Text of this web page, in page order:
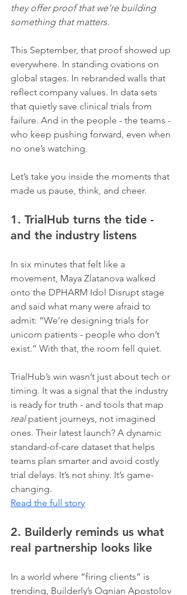
they offer proof that we’re building
something that matters.
This September, that proof showed up
everywhere. In standing ovations on
global stages. In rebranded walls that
reflect company values. In data sets
that quietly save clinical trials from
failure. And in the people - the teams -
who keep pushing forward, even when
no one’s watching.
Let’s take you inside the moments that
made us pause, think, and cheer.
1. TrialHub turns the tide -
and the industry listens
In six minutes that felt like a
movement, Maya Zlatanova walked
onto the DPHARM Idol Disrupt stage
and said what many were afraid to
admit: “We’re designing trials for
unicorn patients - people who don’t
exist.” With that, the room fell quiet.
TrialHub’s win wasn’t just about tech or
timing. It was a signal that the industry
is ready for truth - and tools that map
real patient journeys, not imagined
ones. Their latest launch? A dynamic
standard-of-care dataset that helps
teams plan smarter and avoid costly
trial delays. It’s not shiny. It’s game-
changing.
Read the full story
2. Builderly reminds us what
real partnership looks like
In a world where “firing clients” is
trending, Builderly’s Ognian Apostolov